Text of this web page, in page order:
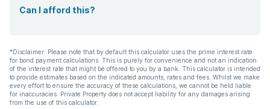
Can I afford this?
*Disclaimer: Please note that by default this calculator uses the prime interest rate
for bond payment calculations. This is purely for convenience and not an indication
of the interest rate that might be offered to you by a bank. This calculator is intended
to provide estimates based on the indicated amounts, rates and fees. Whilst we make
every effort to ensure the accuracy of these calculations, we cannot be held liable
for inaccuracies. Private Property does not accept liability for any damages arising
from the use of this calculator.